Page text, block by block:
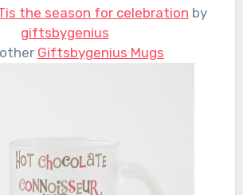
the season for celebration by
giftsbygenius
Giftsbygenius Mugs